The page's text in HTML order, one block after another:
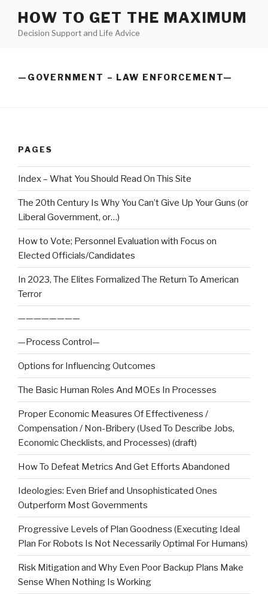
content
HOW TO GET THE MAXIMUM
Decision Support and Life Advice
—GOVERNMENT – LAW ENFORCEMENT—
PAGES
Index – What You Should Read On This Site
The 20th Century Is Why You Can’t Give Up Your Guns (or
Liberal Government, or…)
How to Vote; Personnel Evaluation with Focus on
Elected Officials/Candidates
In 2023, The Elites Formalized The Return To American
Terror
————————
—Process Control—
Options for Influencing Outcomes
The Basic Human Roles And MOEs In Processes
Proper Economic Measures Of Effectiveness /
Compensation / Non-Bribery (Used To Describe Jobs,
Economic Checklists, and Processes) (draft)
How To Defeat Metrics And Get Efforts Abandoned
Ideologies: Even Brief and Unsophisticated Ones
Outperform Most Governments
Progressive Levels of Plan Goodness (Executing Ideal
Plan For Robots Is Not Necessarily Optimal For Humans)
Risk Mitigation and Why Even Poor Backup Plans Make
Sense When Nothing Is Working